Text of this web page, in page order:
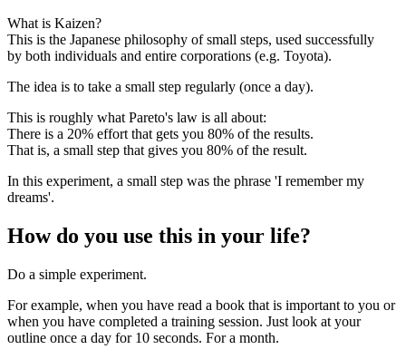
What is Kaizen?
This is the Japanese philosophy of small steps, used successfully
by both individuals and entire corporations (e.g. Toyota).
The idea is to take a small step regularly (once a day).
This is roughly what Pareto's law is all about:
There is a 20% effort that gets you 80% of the results.
That is, a small step that gives you 80% of the result.
In this experiment, a small step was the phrase 'I remember my
dreams'.
How do you use this in your life?
Do a simple experiment.
For example, when you have read a book that is important to you or
when you have completed a training session. Just look at your
outline once a day for 10 seconds. For a month.